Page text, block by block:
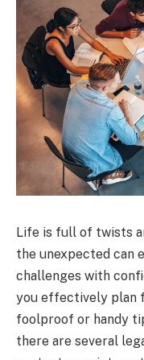
Life is full of twists
the unexpected can
challenges with
you effectively plan
foolproof or handy
there are several